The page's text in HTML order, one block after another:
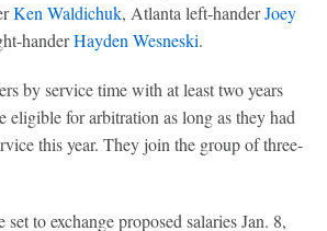
Ken Waldichuk, Atlanta left-handerJoey
handerHayden Wesneski.
by service time with at least two years
eligible for arbitration as long as they had
this year. They join the group of three-
set to exchange proposed salaries Jan. 8,